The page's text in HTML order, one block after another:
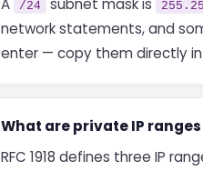
A
/24 subnet mask is
network statements, and
enter — copy them directly
What are private IP
RFC 1918 defines three IP